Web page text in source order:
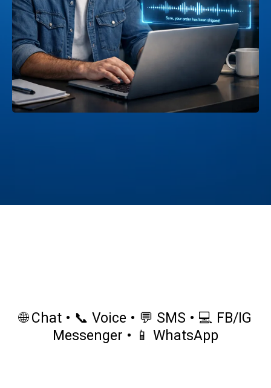
🌐 Chat • 📞 Voice • 💬 SMS • 💻 FB/IG
Messenger • 📱 WhatsApp